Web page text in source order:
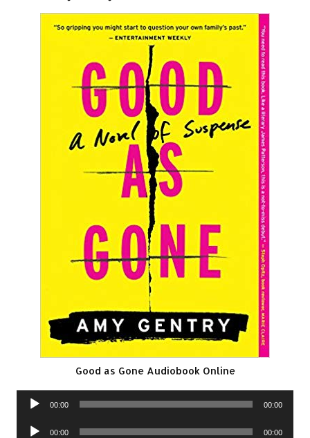
Good as Gone Audiobook Online
Audio
00:00 00:00
Audio
00:00 00:00